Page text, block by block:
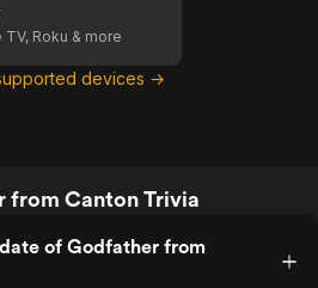
TV, Roku & more
devices →
from Canton Trivia
of Godfather from